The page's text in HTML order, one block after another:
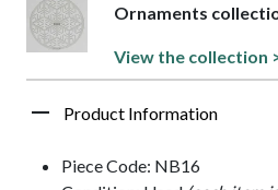
Ornaments
View the collection
Product Information
Piece Code: NB16